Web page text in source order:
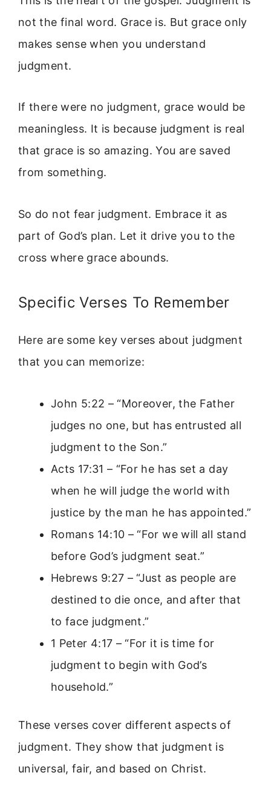
not the final word. Grace is. But grace only
makes sense when you understand
judgment.
If there were no judgment, grace would be
meaningless. It is because judgment is real
that grace is so amazing. You are saved
from something.
So do not fear judgment. Embrace it as
part of God’s plan. Let it drive you to the
cross where grace abounds.
Specific Verses To Remember
Here are some key verses about judgment
that you can memorize:
John 5:22 – “Moreover, the Father
judges no one, but has entrusted all
judgment to the Son.”
Acts 17:31 – “For he has set a day
when he will judge the world with
justice by the man he has appointed.”
Romans 14:10 – “For we will all stand
before God’s judgment seat.”
Hebrews 9:27 – “Just as people are
destined to die once, and after that
to face judgment.”
1 Peter 4:17 – “For it is time for
judgment to begin with God’s
household.”
These verses cover different aspects of
judgment. They show that judgment is
universal, fair, and based on Christ.